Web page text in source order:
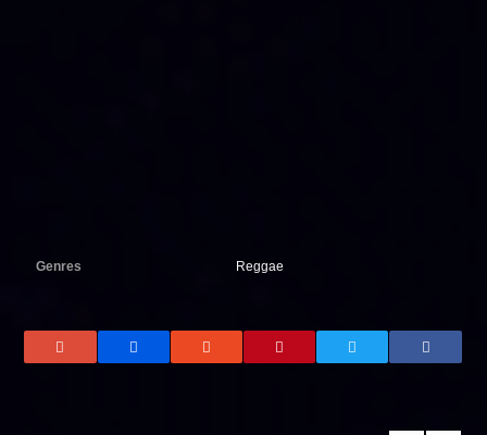
Genres Reggae